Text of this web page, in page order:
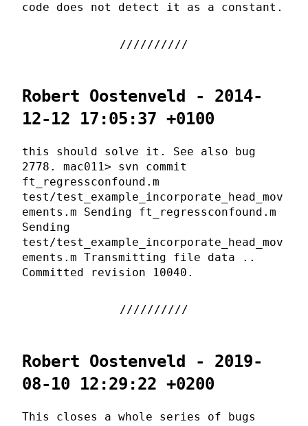
code does not detect it as a constant.
Robert Oostenveld - 2014-
12-12 17:05:37 +0100
this should solve it. See also bug
2778. mac011> svn commit
ft_regressconfound.m
test/test_example_incorporate_head_mov
ements.m Sending ft_regressconfound.m
Sending
test/test_example_incorporate_head_mov
ements.m Transmitting file data ..
Committed revision 10040.
Robert Oostenveld - 2019-
08-10 12:29:22 +0200
This closes a whole series of bugs